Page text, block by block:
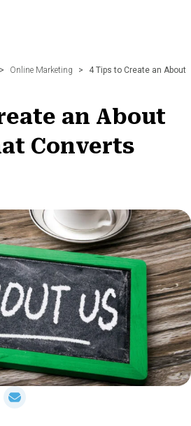
> Online Marketing >
4 Tips to Create an About
an About
Converts
S